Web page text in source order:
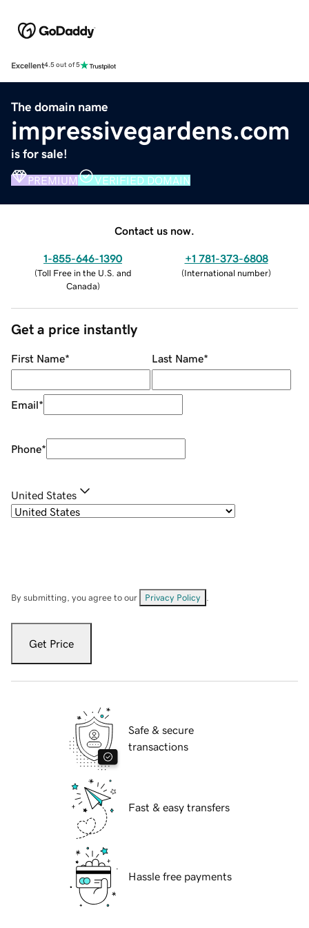
Excellent4.5 out of 5
The domain name
impressivegardens.com
is for sale!
PREMIUM VERIFIED DOMAIN
Contact us now.
1-855-646-1390
(Toll Free in the U.S. and
Canada)
+1 781-373-6808
(International number)
Get a price instantly
First Name* Last Name*
Email*
Phone*
United States
By submitting, you agree to our Privacy Policy
Get Price
Safe & secure
transactions
Fast & easy transfers
Hassle free payments